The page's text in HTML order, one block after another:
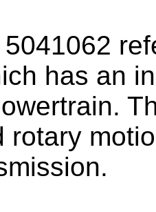
5041062
has an
rotary